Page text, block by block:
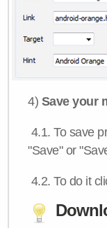
4) Save your
4.1.To save
"Save" or
4.2.To do it